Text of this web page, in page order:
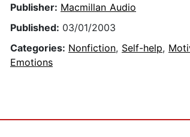
Publisher: Macmillan Audio
Published: 03/01/2003
Categories: Nonfiction, Self-help,
Emotions